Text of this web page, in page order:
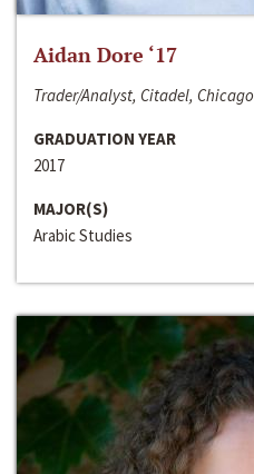
Aidan Dore ‘17
Trader/Analyst, Citadel, Chicago
GRADUATION YEAR
2017
MAJOR(S)
Arabic Studies